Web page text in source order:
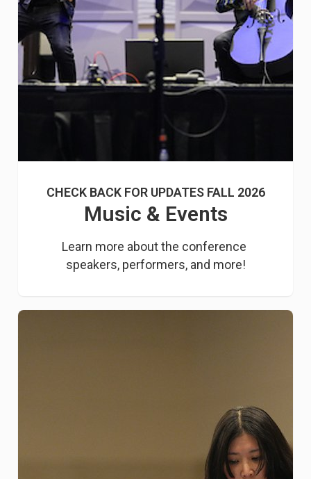
CHECK BACK FOR UPDATES FALL 2026
Music & Events
Learn more about the conference
speakers, performers, and more!